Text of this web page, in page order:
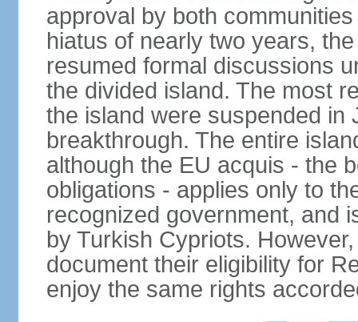
approval by both
hiatus of nearly two years,
resumed formal discussions
the divided island. The most
the island were suspended in
breakthrough. The entire
although the EU acquis - the
obligations - applies only to
recognized government, and
by Turkish Cypriots.
document their eligibility for
enjoy the same rights